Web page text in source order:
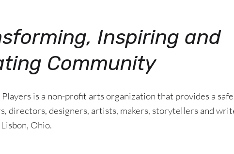
Inspiring and
Community
is a non-profit arts organization that provides a
directors, designers, artists, makers, storytellers and
Ohio.